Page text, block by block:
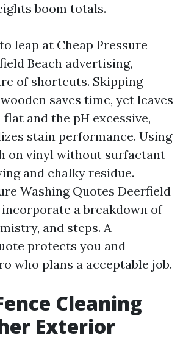
boom totals.
leap at Cheap Pressure
Beach advertising,
of shortcuts. Skipping
saves time, yet leaves
and the pH excessive,
stain performance. Using
on vinyl without surfactant
and chalky residue.
Washing Quotes Deerfield
incorporate a breakdown of
and steps. A
protects you and
who plans a acceptable job.
Cleaning
Exterior